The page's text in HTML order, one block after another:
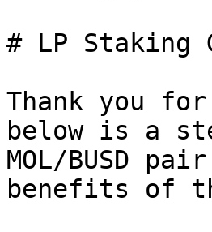
# LP Staking
Thank you
below is a
MOL/BUSD
benefits of